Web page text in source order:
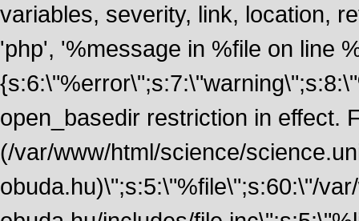
variables, severity, link, location,
'php', '%message in %file on line
open_basedir restriction in effect.
(/var/www/html/science/
obuda.hu)\";s:5:\"%file\";s:60:\"/